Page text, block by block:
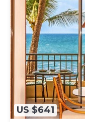
US $641